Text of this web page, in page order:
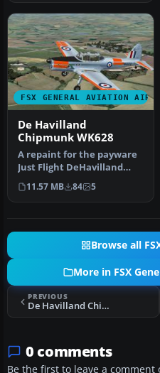
FSX GENERAL AVIATION
De Havilland
Chipmunk WK628
A repaint for the payware
Just Flight DeHavilland
Chipmunk for Microsoft
Flig…
11.57 MB 84 5
Browse all
More in FSX
PREVIOUS
De Havilland Chipmunk N26JH Bubble
0 comments
Be the first to leave a comment